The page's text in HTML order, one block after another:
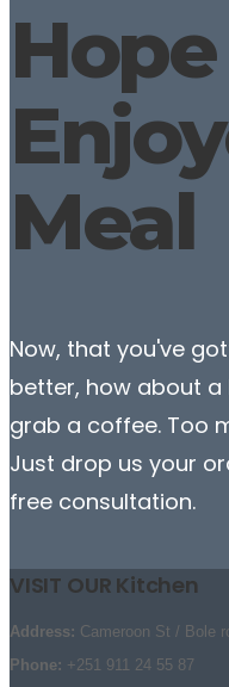
Meal
Now, that you've
better, how about a
grab a coffee. Too
Just drop us your
free consultation.
VISIT OUR Kitchen
Address: Cameroon St / Bole
Phone: +251 911 24 55 87